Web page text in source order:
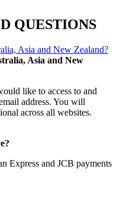
QUESTIONS
Asia and New Zealand?
Asia and New
like to access to and
address. You will
across all websites.
Express and JCB payments